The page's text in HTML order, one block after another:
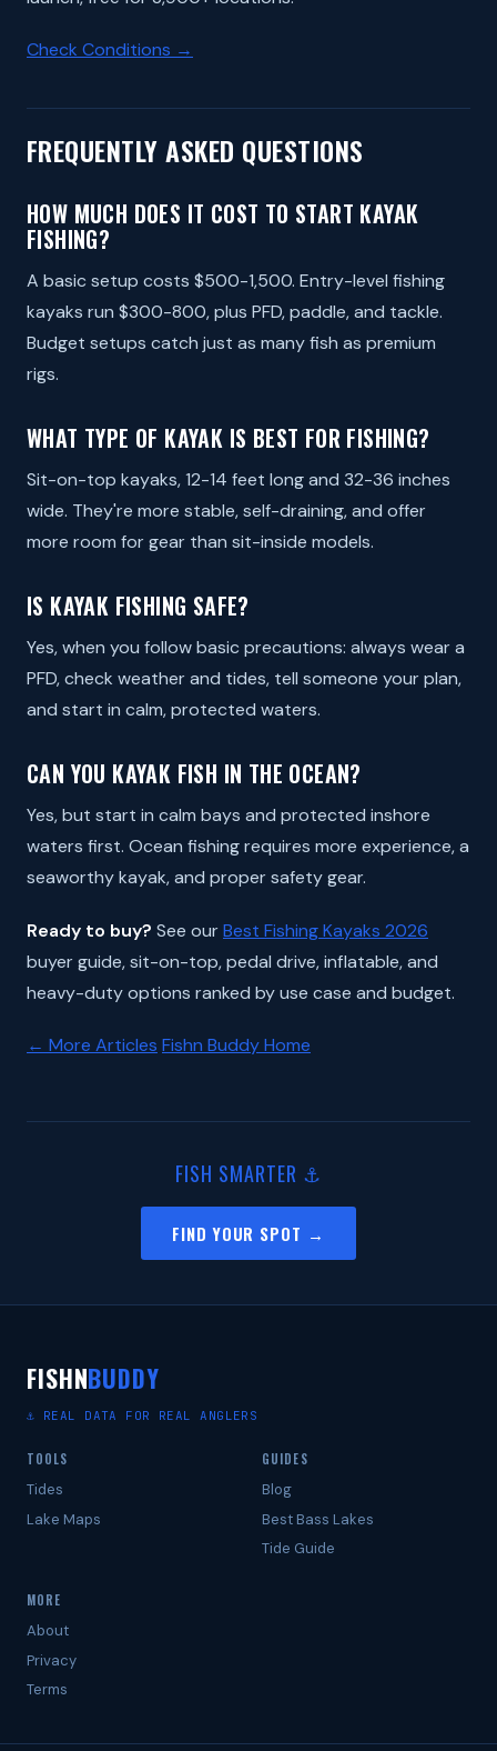
Check Conditions →
FREQUENTLY ASKED QUESTIONS
HOW MUCH DOES IT COST TO START KAYAK
FISHING?
A basic setup costs $500-1,500. Entry-level fishing
kayaks run $300-800, plus PFD, paddle, and tackle.
Budget setups catch just as many fish as premium
rigs.
WHAT TYPE OF KAYAK IS BEST FOR FISHING?
Sit-on-top kayaks, 12-14 feet long and 32-36 inches
wide. They're more stable, self-draining, and offer
more room for gear than sit-inside models.
IS KAYAK FISHING SAFE?
Yes, when you follow basic precautions: always wear a
PFD, check weather and tides, tell someone your plan,
and start in calm, protected waters.
CAN YOU KAYAK FISH IN THE OCEAN?
Yes, but start in calm bays and protected inshore
waters first. Ocean fishing requires more experience, a
seaworthy kayak, and proper safety gear.
Ready to buy? See our Best Fishing Kayaks 2026
buyer guide, sit-on-top, pedal drive, inflatable, and
heavy-duty options ranked by use case and budget.
← More Articles Fishn Buddy Home
FISH SMARTER ⚓
FIND YOUR SPOT →
FISHNBUDDY
⚓ REAL DATA FOR REAL ANGLERS
TOOLS
Tides
Lake Maps
GUIDES
Blog
Best Bass Lakes
Tide Guide
MORE
About
Privacy
Terms